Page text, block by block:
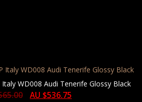
Italy WD008 Audi Tenerife Glossy Black
AU $536.75